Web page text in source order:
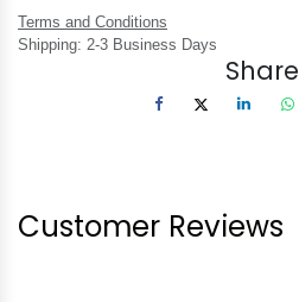
Terms and Conditions
Shipping: 2-3 Business Days
Share
Customer Reviews